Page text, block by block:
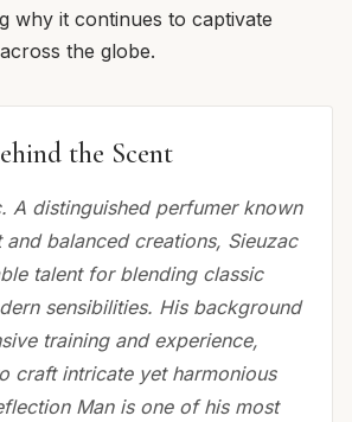
why it continues to captivate
the globe.
the Scent
A distinguished perfumer known
and balanced creations, Sieuzac
talent for blending classic
sensibilities. His background
training and experience,
craft intricate yet harmonious
Man is one of his most